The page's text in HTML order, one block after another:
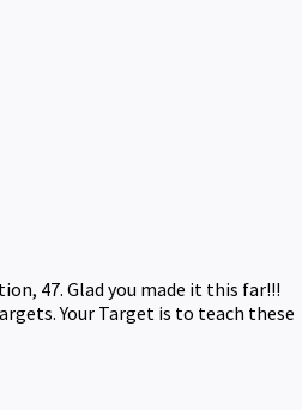
47. Glad you made it this far!!!
Your Target is to teach these